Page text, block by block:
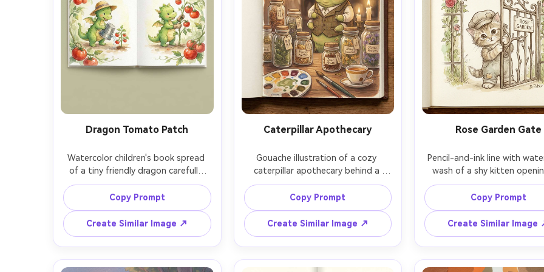
Dragon Tomato Patch
Watercolor children's book spread
of a tiny friendly dragon carefully
tending a tomato patch with a
thimble watering can, vine arches
forming a natural frame, soft
watercolor washes, whimsical
character design, consistent
character across pages, gentle
paper texture, 85mm lens, shallow
Copy Prompt
Create Similar Image ↗
Caterpillar Apothecary
Gouache illustration of a cozy
caterpillar apothecary behind a
counter of glass jars filled with dried
herbs, handwritten labels and twine,
gouache palette, warm bedtime
lighting, hand-drawn texture,
storybook spread composition with
foreground props, 85mm lens,
shallow depth of field --ar 4:5
Copy Prompt
Create Similar Image ↗
Rose Garden Gate
Pencil-and-ink line with
wash of a shy kitten
ornate rose garden gate,
roses forming a heart-shaped
crisp pencil-and-ink line,
watercolor washes,
character design,
character across pages,
shallow depth of field,
Copy Prompt
Create Similar Image